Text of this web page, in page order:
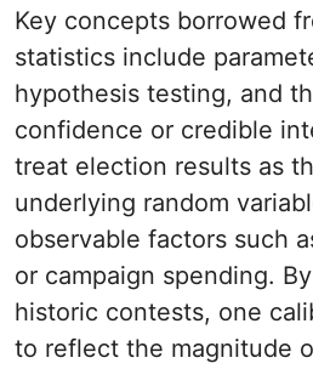
Key concepts borrowed
statistics include
hypothesis testing, and
confidence or credible
treat election results as
underlying random
observable factors such
or campaign spending.
historic contests, one
to reflect the magnitude